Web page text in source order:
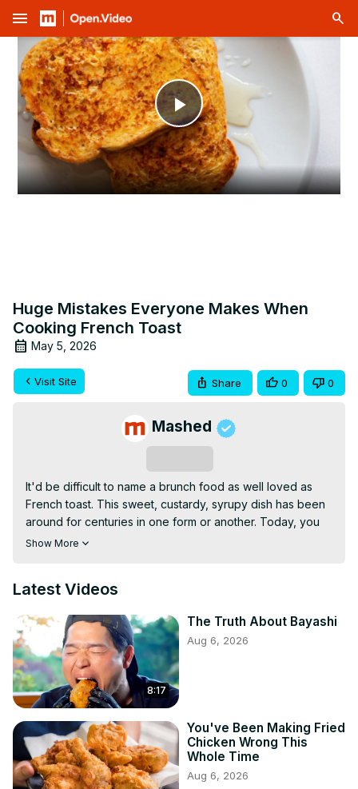
menu
Play
Video
Huge Mistakes Everyone Makes When
Cooking French Toast
May 5, 2026
Visit Site Share 0 0
Mashed
It'd be difficult to name a brunch food as well loved as
French toast. This sweet, custardy, syrupy dish has been
around for centuries in one form or another. Today, you
can find variations of it all over the world, with toppings
relatively simple dish: bread, eggs, milk, and sugar. So
can go wrong with this brunch favorite. These are the
huge mistakes everyone makes when cooking French
toast.
Show More
Latest Videos
8:17
The Truth About Bayashi
Aug 6, 2026
You've Been Making Fried
Chicken Wrong This
Whole Time
Aug 6, 2026